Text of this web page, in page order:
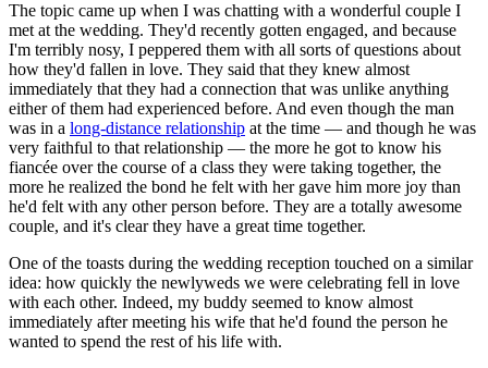
The topic came up when I was chatting with a wonderful couple I
met at the wedding. They'd recently gotten engaged, and because
I'm terribly nosy, I peppered them with all sorts of questions about
how they'd fallen in love. They said that they knew almost
immediately that they had a connection that was unlike anything
either of them had experienced before. And even though the man
was in a long-distance relationship at the time — and though he was
very faithful to that relationship — the more he got to know his
fiancée over the course of a class they were taking together, the
more he realized the bond he felt with her gave him more joy than
he'd felt with any other person before. They are a totally awesome
couple, and it's clear they have a great time together.
One of the toasts during the wedding reception touched on a similar
idea: how quickly the newlyweds we were celebrating fell in love
with each other. Indeed, my buddy seemed to know almost
immediately after meeting his wife that he'd found the person he
wanted to spend the rest of his life with.